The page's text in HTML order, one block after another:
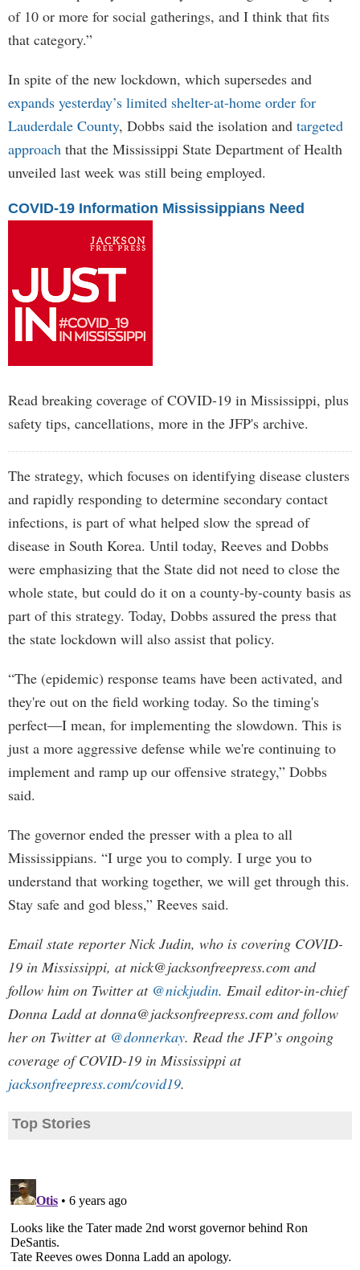
of 10 or more for social gatherings, and I think that fits
that category.”
In spite of the new lockdown, which supersedes and
expands yesterday’s limited shelter-at-home order for
Lauderdale County, Dobbs said the isolation and targeted
approach that the Mississippi State Department of Health
unveiled last week was still being employed.
COVID-19 Information Mississippians Need
Read breaking coverage of COVID-19 in Mississippi, plus
safety tips, cancellations, more in the JFP's archive.
The strategy, which focuses on identifying disease clusters
and rapidly responding to determine secondary contact
infections, is part of what helped slow the spread of
disease in South Korea. Until today, Reeves and Dobbs
were emphasizing that the State did not need to close the
whole state, but could do it on a county-by-county basis as
part of this strategy. Today, Dobbs assured the press that
the state lockdown will also assist that policy.
“The (epidemic) response teams have been activated, and
they're out on the field working today. So the timing's
perfect—I mean, for implementing the slowdown. This is
just a more aggressive defense while we're continuing to
implement and ramp up our offensive strategy,” Dobbs
said.
The governor ended the presser with a plea to all
Mississippians. “I urge you to comply. I urge you to
understand that working together, we will get through this.
Stay safe and god bless,” Reeves said.
Email state reporter Nick Judin, who is covering COVID-
19 in Mississippi, atnick@jacksonfreepress.com and
follow him on Twitter at @nickjudin. Email editor-in-chief
Donna Ladd atdonna@jacksonfreepress.com and follow
her on Twitter at @donnerkay. Read the JFP’s ongoing
coverage of COVID-19 in Mississippi at
jacksonfreepress.com/covid19.
Top Stories